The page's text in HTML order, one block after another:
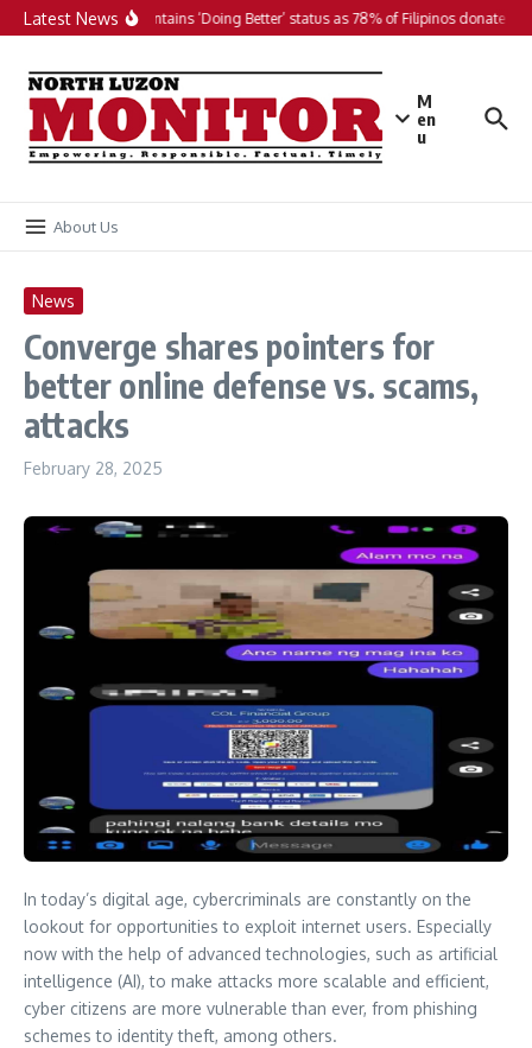
Skip to content
Latest NewsPH maintains ‘Doing Better’ status as 78% of Filipinos donate in
M
en
u
About Us
News
Converge shares pointers for
better online defense vs. scams,
attacks
February 28, 2025
In today’s digital age, cybercriminals are constantly on the
lookout for opportunities to exploit internet users. Especially
now with the help of advanced technologies, such as artificial
intelligence (AI), to make attacks more scalable and efficient,
cyber citizens are more vulnerable than ever, from phishing
schemes to identity theft, among others.